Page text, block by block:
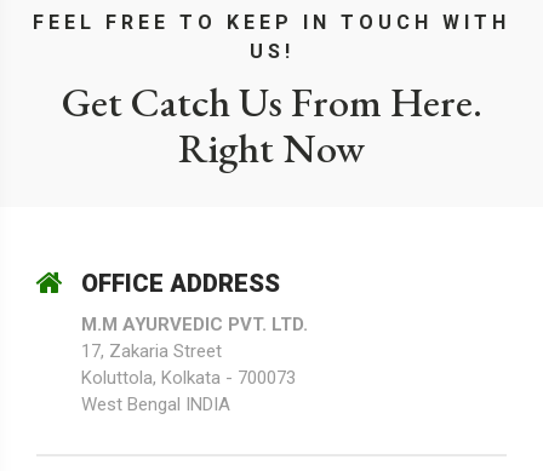
FEEL FREE TO KEEP IN TOUCH WITH
US!
Get Catch Us From Here.
Right Now
OFFICE ADDRESS
M.M AYURVEDIC PVT. LTD.
17, Zakaria Street
Koluttola, Kolkata - 700073
West Bengal INDIA